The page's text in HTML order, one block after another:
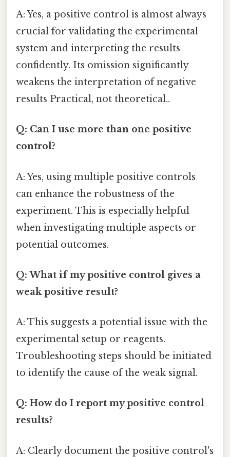
A: Yes, a positive control is almost always
crucial for validating the experimental
system and interpreting the results
confidently. Its omission significantly
weakens the interpretation of negative
results Practical, not theoretical..
Q: Can I use more than one positive
control?
A: Yes, using multiple positive controls
can enhance the robustness of the
experiment. This is especially helpful
when investigating multiple aspects or
potential outcomes.
Q: What if my positive control gives a
weak positive result?
A: This suggests a potential issue with the
experimental setup or reagents.
Troubleshooting steps should be initiated
to identify the cause of the weak signal.
Q: How do I report my positive control
results?
A: Clearly document the positive control's